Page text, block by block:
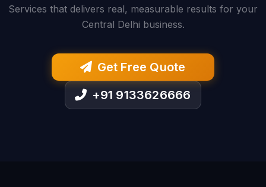
Services that delivers real, measurable results for your
Central Delhi business.
Get Free Quote
+91 9133626666